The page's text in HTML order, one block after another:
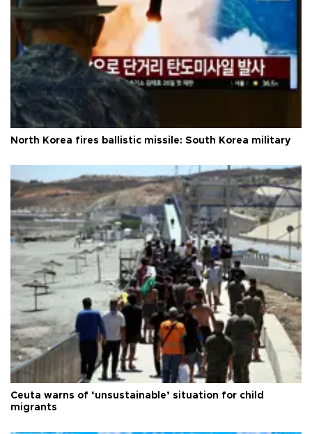
North Korea fires ballistic missile: South Korea military
Ceuta warns of ‘unsustainable’ situation for child
migrants